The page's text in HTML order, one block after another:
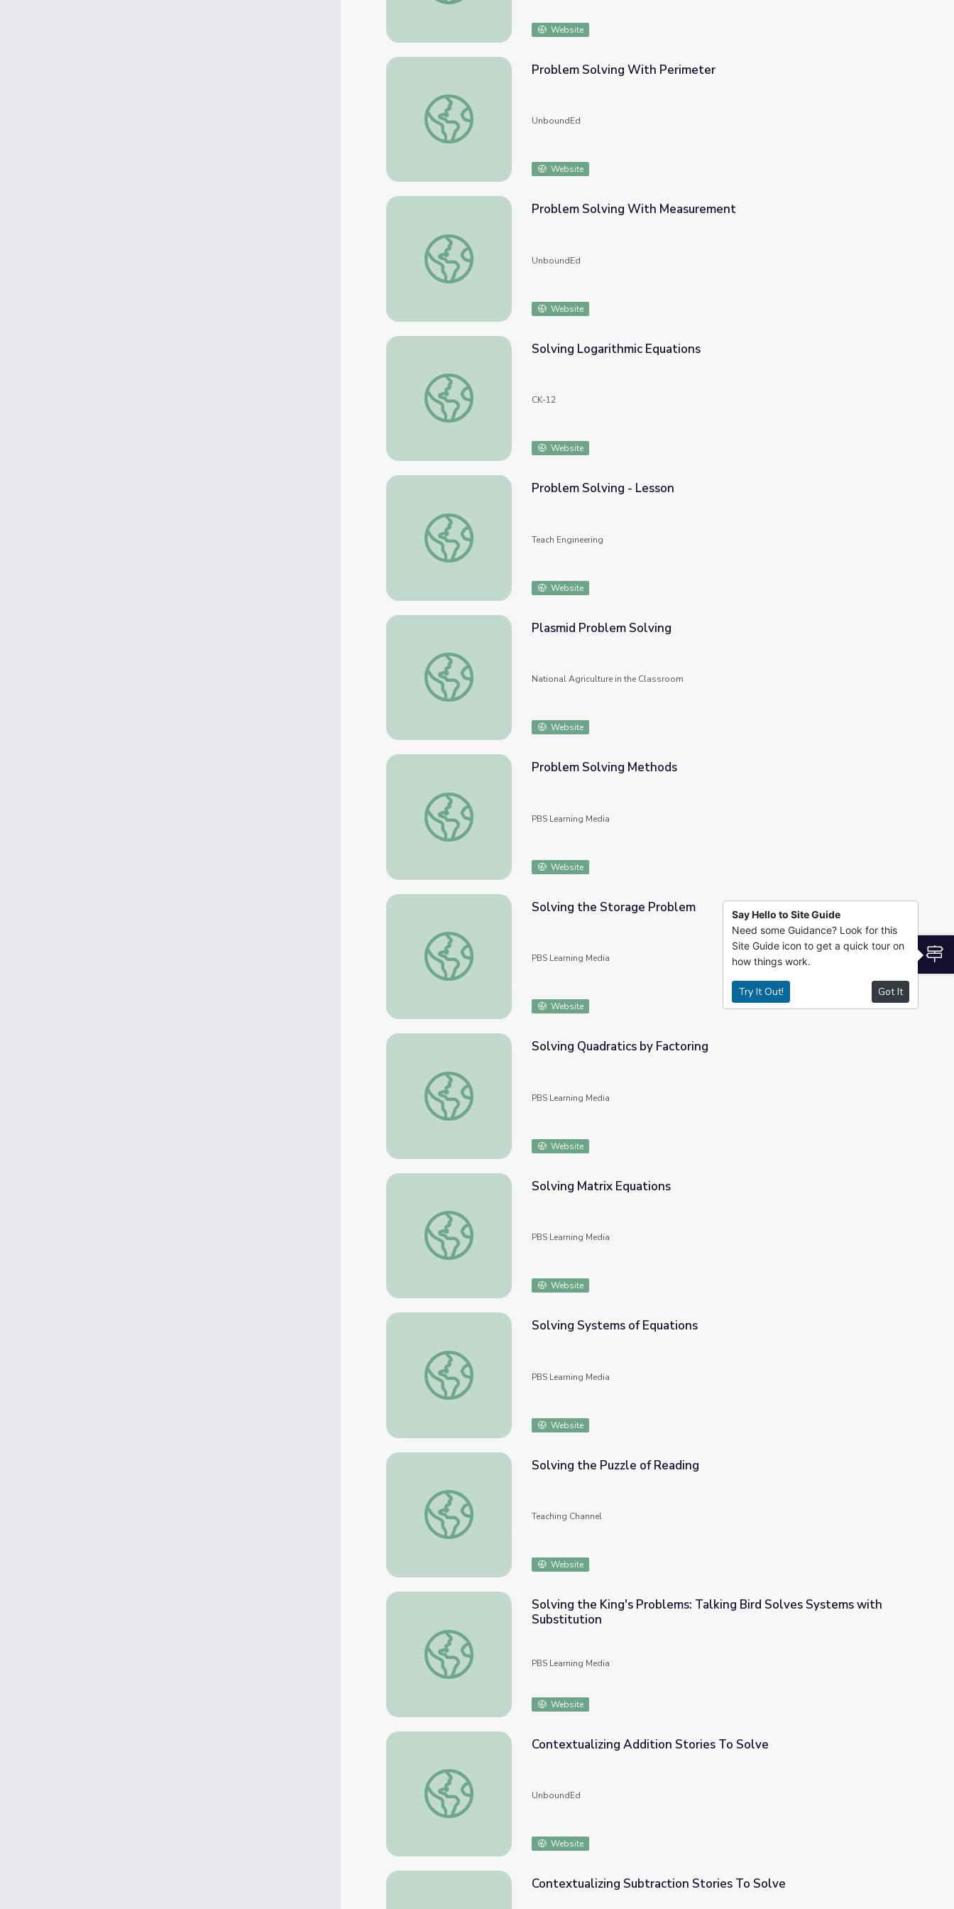
Website
Problem Solving With Perimeter
Problem Solving With Perimeter
UnboundEd
Website
Problem Solving With Measurement
Problem Solving With Measurement
UnboundEd
Website
Solving Logarithmic Equations
Solving Logarithmic Equations
CK-12
Website
Problem Solving - Lesson
Problem Solving - Lesson
Teach Engineering
Website
Plasmid Problem Solving
Plasmid Problem Solving
National Agriculture in the Classroom
Website
Problem Solving Methods
Problem Solving Methods
PBS Learning Media
Website
Solving the Storage Problem
Solving the Storage Problem
PBS Learning Media
Website
Solving Quadratics by Factoring
Solving Quadratics by Factoring
PBS Learning Media
Website
Solving Matrix Equations
Solving Matrix Equations
PBS Learning Media
Website
Solving Systems of Equations
Solving Systems of Equations
PBS Learning Media
Website
Solving the Puzzle of Reading
Solving the Puzzle of Reading
Teaching Channel
Website
Solving the King's Problems: Talking Bird Solves Systems with Substitution
Solving the King's Problems: Talking Bird Solves Systems with
Substitution
PBS Learning Media
Website
Contextualizing Addition Stories To Solve
Contextualizing Addition Stories To Solve
UnboundEd
Website
Contextualizing Subtraction Stories To Solve
Say Hello to Site Guide
Need some Guidance? Look for this
Site Guide icon to get a quick tour on
how things work.
Try It Out! Got It